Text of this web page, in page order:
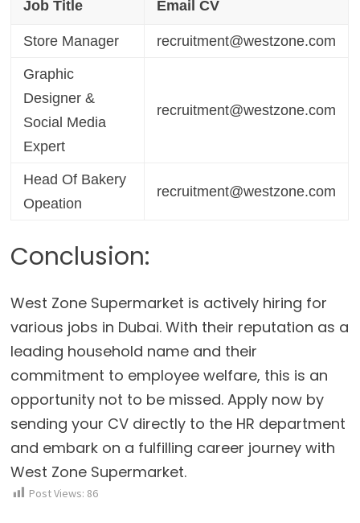
Job Title Email CV
Store Manager recruitment@westzone.com
Graphic
Designer &
Social Media
Expert
recruitment@westzone.com
Head Of Bakery
Opeation
recruitment@westzone.com
Conclusion:
West Zone Supermarket is actively hiring for
various jobs in Dubai. With their reputation as a
leading household name and their
commitment to employee welfare, this is an
opportunity not to be missed. Apply now by
sending your CV directly to the HR department
and embark on a fulfilling career journey with
West Zone Supermarket.
Post Views: 86